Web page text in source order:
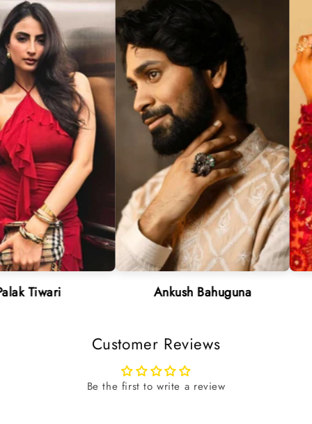
Ankush Bahuguna
Customer Reviews
Be the first to write a review